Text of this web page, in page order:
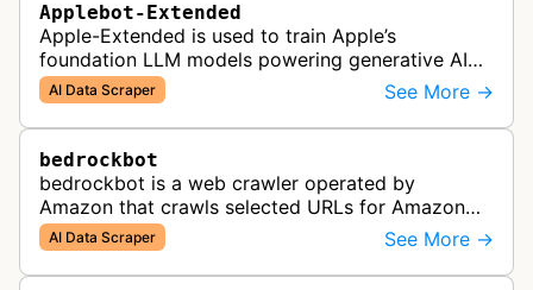
Applebot-Extended
Apple-Extended is used to train Apple’s
foundation LLM models powering generative AI
features across Apple products, including Apple
Intelligence, Services, and Developer…
AI Data Scraper See More →
bedrockbot
bedrockbot is a web crawler operated by
Amazon that crawls selected URLs for Amazon
Bedrock knowledge bases and custom AI
applications.
AI Data Scraper See More →